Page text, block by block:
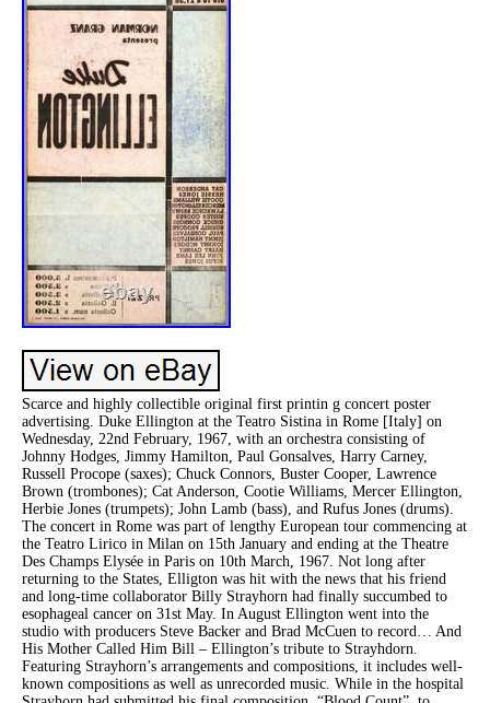
Scarce and highly collectible original first printin g concert poster
advertising. Duke Ellington at the Teatro Sistina in Rome [Italy] on
Wednesday, 22nd February, 1967, with an orchestra consisting of
Johnny Hodges, Jimmy Hamilton, Paul Gonsalves, Harry Carney,
Russell Procope (saxes); Chuck Connors, Buster Cooper, Lawrence
Brown (trombones); Cat Anderson, Cootie Williams, Mercer Ellington,
Herbie Jones (trumpets); John Lamb (bass), and Rufus Jones (drums).
The concert in Rome was part of lengthy European tour commencing at
the Teatro Lirico in Milan on 15th January and ending at the Theatre
Des Champs Elysée in Paris on 10th March, 1967. Not long after
returning to the States, Elligton was hit with the news that his friend
and long-time collaborator Billy Strayhorn had finally succumbed to
esophageal cancer on 31st May. In August Ellington went into the
studio with producers Steve Backer and Brad McCuen to record… And
His Mother Called Him Bill – Ellington’s tribute to Strayhdorn.
Featuring Strayhorn’s arrangements and compositions, it includes well-
known compositions as well as unrecorded music. While in the hospital